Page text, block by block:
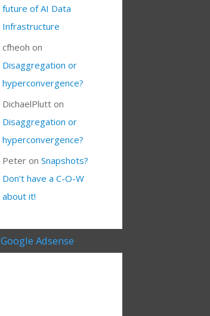
future of AI Data
Infrastructure
cfheoh on
Disaggregation or
hyperconvergence?
DichaelPlutt on
Disaggregation or
hyperconvergence?
Peter on Snapshots?
Don’t have a C-O-W
about it!
Google Adsense